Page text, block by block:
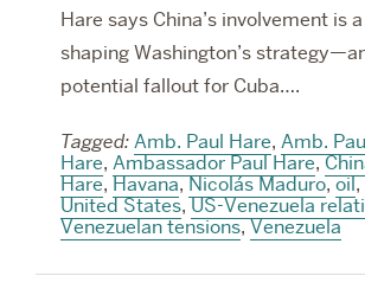
Hare says China’s involvement is
shaping Washington’s
potential fallout for Cuba….
Tagged: Amb. Paul Hare, Amb.
Hare, Ambassador Paul Hare,
Hare, Havana,Nicolás Maduro,oil,
United States,US-Venezuela
Venezuelan tensions,Venezuela